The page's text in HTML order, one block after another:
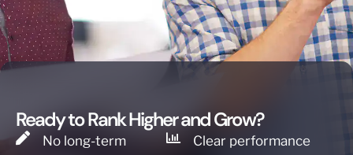
Ready to Rank Higher and Grow?
No long-term
Clear performance